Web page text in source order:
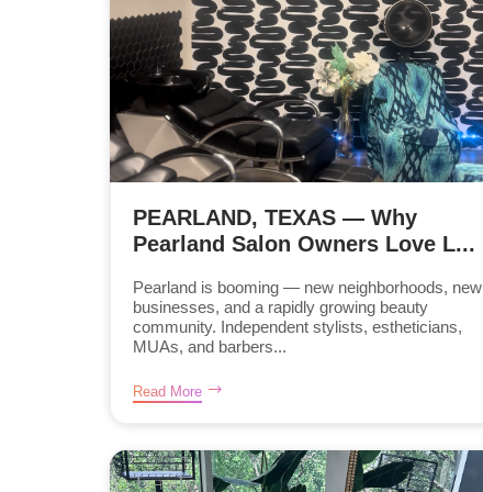
PEARLAND, TEXAS — Why
Pearland Salon Owners Love L...
Pearland is booming — new neighborhoods, new
businesses, and a rapidly growing beauty
community. Independent stylists, estheticians,
MUAs, and barbers...
Read More